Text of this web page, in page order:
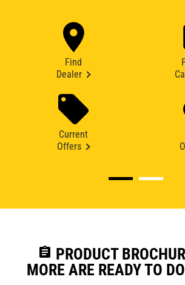
Find
Dealer
Current
Offers
assignment PRODUCT
MORE ARE READY TO